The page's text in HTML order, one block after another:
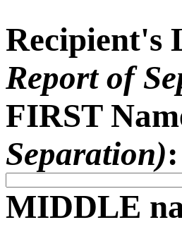
Recipient's
Report of
FIRST
Separation):
MIDDLE